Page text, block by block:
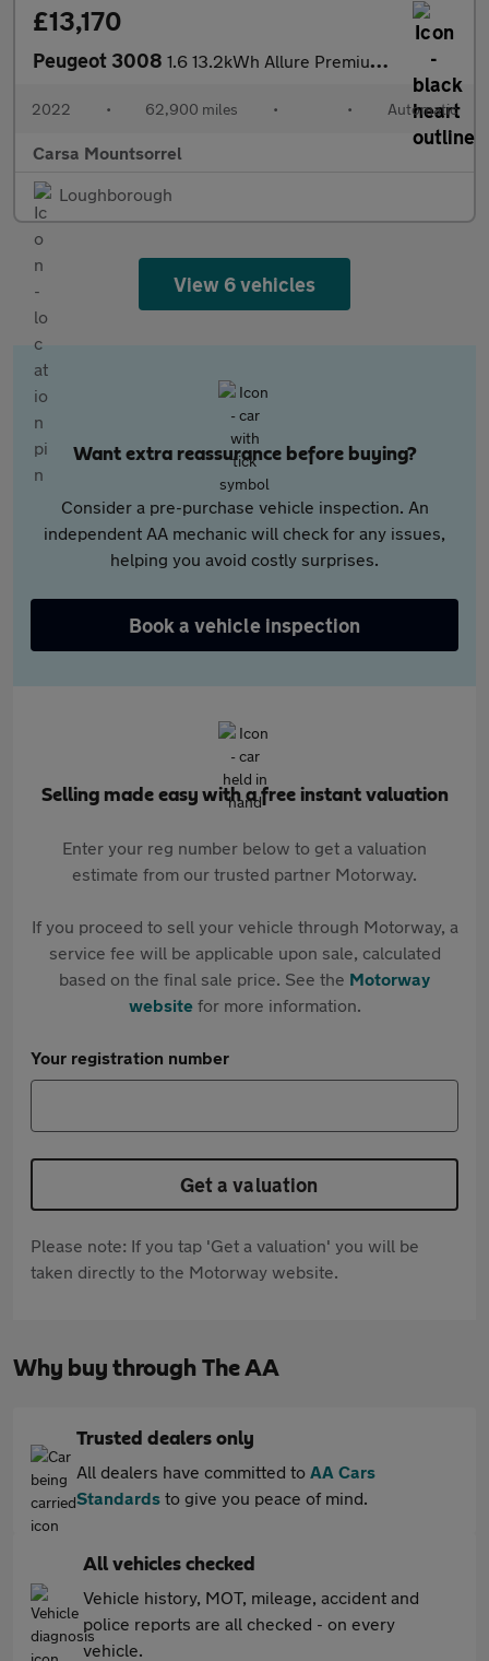
£13,170
Peugeot 3008 1.6 13.2kWh Allure Premium Plug-in e-EAT (225 ps) - LANE DEPARTU
2022 • 62,900 miles • • Automatic
Carsa Mountsorrel
Loughborough
View 6 vehicles
Want extra reassurance before buying?
Consider a pre-purchase vehicle inspection. An
independent AA mechanic will check for any issues,
helping you avoid costly surprises.
Book a vehicle inspection
Selling made easy with a free instant valuation
Enter your reg number below to get a valuation
estimate from our trusted partner Motorway.
If you proceed to sell your vehicle through Motorway, a
service fee will be applicable upon sale, calculated
based on the final sale price. See the Motorway
websitefor more information.
Your registration number
Get a valuation
Please note: If you tap 'Get a valuation' you will be
taken directly to the Motorway website.
Why buy through The AA
Trusted dealers only
All dealers have committed to AA Cars
Standards to give you peace of mind.
All vehicles checked
Vehicle history, MOT, mileage, accident and
police reports are all checked - on every
vehicle.